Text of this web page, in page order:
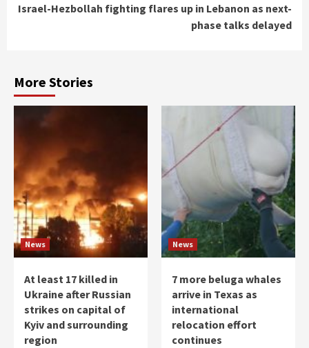
Israel-Hezbollah fighting flares up in Lebanon as next-
phase talks delayed
More Stories
News
At least 17 killed in
Ukraine after Russian
strikes on capital of
Kyiv and surrounding
region
News
7 more beluga whales
arrive in Texas as
international
relocation effort
continues